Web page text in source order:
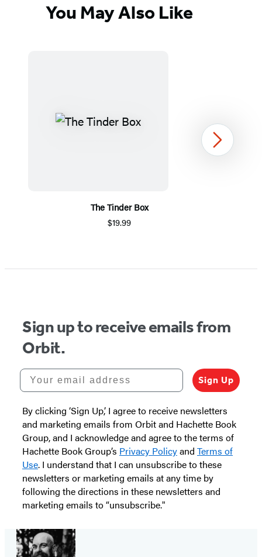
You May Also Like
The Tinder Box
$19.99
Next
Sign up to receive emails from
Orbit.
Your email address
Sign Up
By clicking ‘Sign Up,’ I agree to receive newsletters
and marketing emails from Orbit and Hachette Book
Group, and I acknowledge and agree to the terms of
Hachette Book Group’s Privacy Policyand Terms of
Use. I understand that I can unsubscribe to these
newsletters or marketing emails at any time by
following the directions in these newsletters and
marketing emails to “unsubscribe."